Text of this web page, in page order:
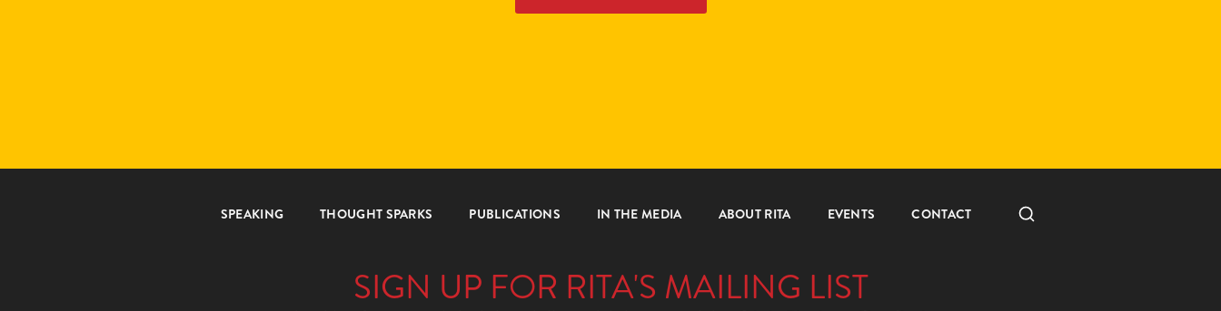
SPEAKING THOUGHT SPARKS PUBLICATIONS IN THE MEDIA ABOUT RITA EVENTS CONTACT
SIGN UP FOR RITA'S MAILING LIST